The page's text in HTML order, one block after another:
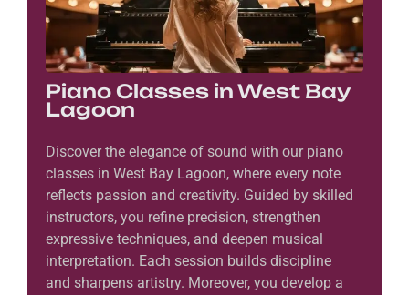
Piano Classes in West Bay
Lagoon
Discover the elegance of sound with our piano
classes in West Bay Lagoon, where every note
reflects passion and creativity. Guided by skilled
instructors, you refine precision, strengthen
expressive techniques, and deepen musical
interpretation. Each session builds discipline
and sharpens artistry. Moreover, you develop a